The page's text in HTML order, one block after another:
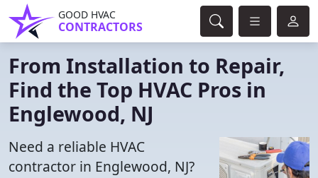
GOOD HVAC
CONTRACTORS
From Installation to Repair,
Find the Top HVAC Pros in
Englewood, NJ
Need a reliable HVAC
contractor in Englewood, NJ?